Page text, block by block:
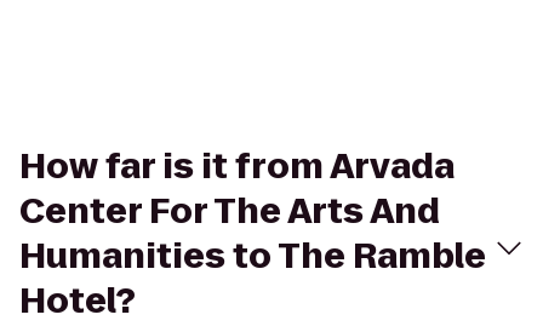
How far is it from Arvada
Center For The Arts And
Humanities to The Ramble
Hotel?